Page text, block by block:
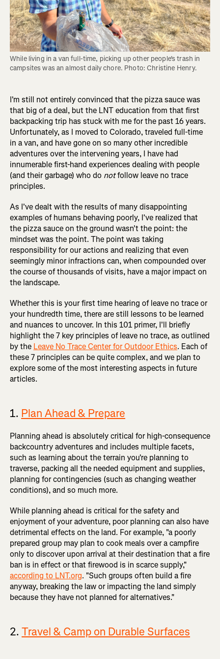
While living in a van full-time, picking up other people's trash in
campsites was an almost daily chore. Photo: Christine Henry.
I'm still not entirely convinced that the pizza sauce was
that big of a deal, but the LNT education from that first
backpacking trip has stuck with me for the past 16 years.
Unfortunately, as I moved to Colorado, traveled full-time
in a van, and have gone on so many other incredible
adventures over the intervening years, I have had
innumerable first-hand experiences dealing with people
(and their garbage) who do notfollow leave no trace
principles.
As I've dealt with the results of many disappointing
examples of humans behaving poorly, I've realized that
the pizza sauce on the ground wasn't the point: the
mindset was the point. The point was taking
responsibility for our actions and realizing that even
seemingly minor infractions can, when compounded over
the course of thousands of visits, have a major impact on
the landscape.
Whether this is your first time hearing of leave no trace or
your hundredth time, there are still lessons to be learned
and nuances to uncover. In this 101 primer, I'll briefly
highlight the 7 key principles of leave no trace, as outlined
by the Leave No Trace Center for Outdoor Ethics. Each of
these 7 principles can be quite complex, and we plan to
explore some of the most interesting aspects in future
articles.
1. Plan Ahead & Prepare
Planning ahead is absolutely critical for high-consequence
backcountry adventures and includes multiple facets,
such as learning about the terrain you're planning to
traverse, packing all the needed equipment and supplies,
planning for contingencies (such as changing weather
conditions), and so much more.
While planning ahead is critical for the safety and
enjoyment of your adventure, poor planning can also have
detrimental effects on the land. For example, "a poorly
prepared group may plan to cook meals over a campfire
only to discover upon arrival at their destination that a fire
ban is in effect or that firewood is in scarce supply,"
according to LNT.org. "Such groups often build a fire
anyway, breaking the law or impacting the land simply
because they have not planned for alternatives."
2. Travel & Camp on Durable Surfaces